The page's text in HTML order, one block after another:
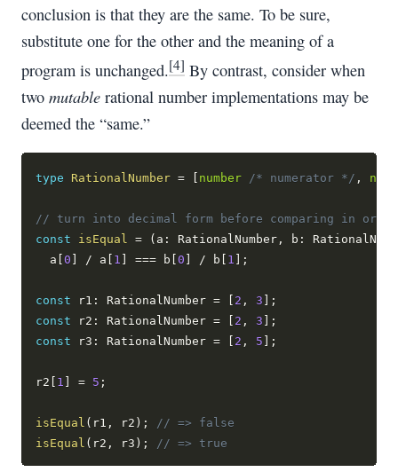
conclusion is that they are the same. To be sure,
substitute one for the other and the meaning of a
program is unchanged.[4] By contrast, consider when
two mutable rational number implementations may be
deemed the “same.”
type RationalNumber = number /* numerator */ ,
// turn into decimal form before comparing in
const
isEqual = ( a : RationalNumber, b :
  a
0 / a 1 === b 0 / b 1 ;
const r1 : RationalNumber = 2 , 3
;
const r2 : RationalNumber = 2 , 3
;
const r3 : RationalNumber = 2 , 5 ;
r2 1 = 5 ;
isEqual ( r1 , r2 ) ;
// => false
isEqual ( r2 , r3 ) ; // => true